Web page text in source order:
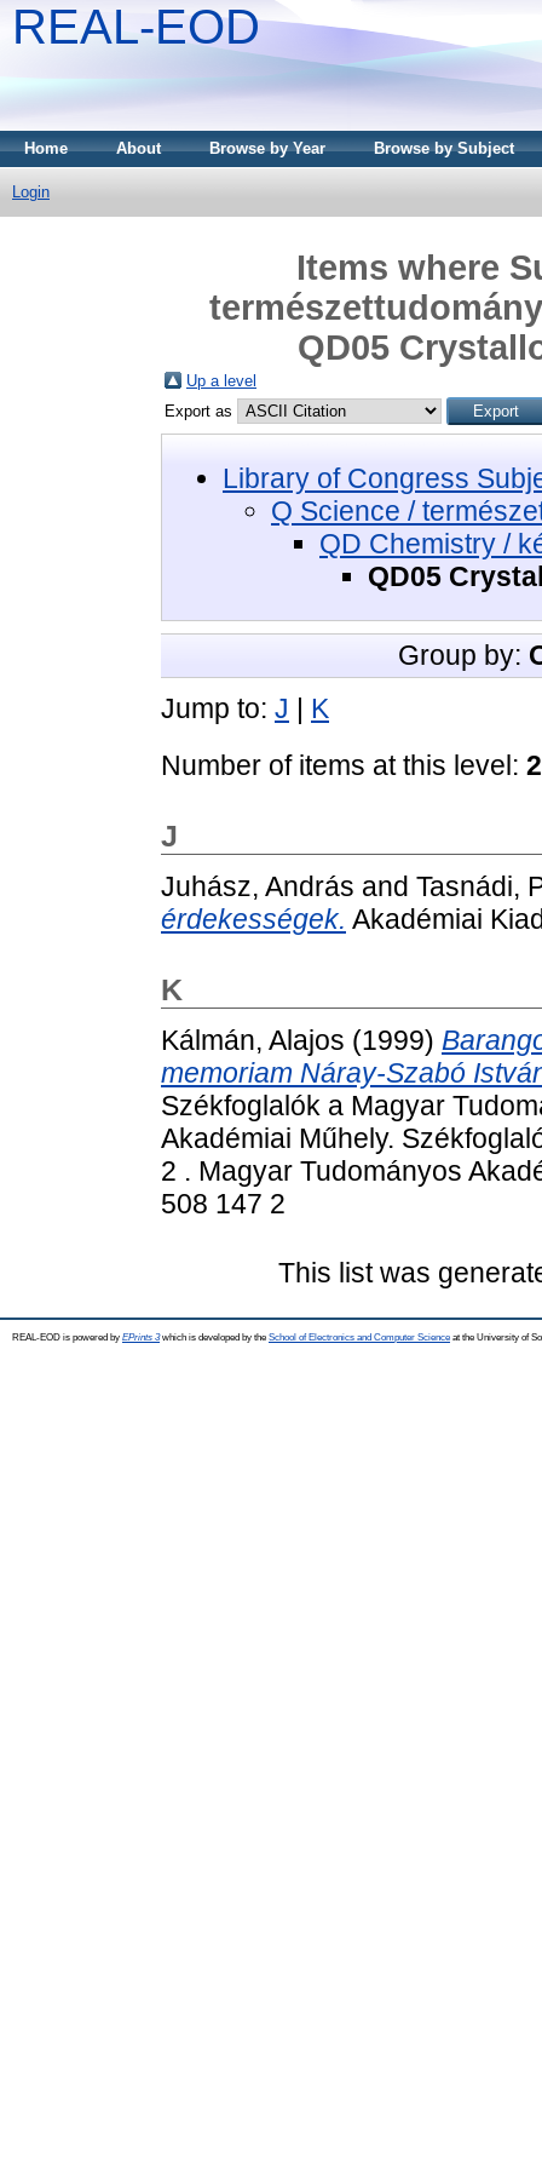
REAL-EOD
Home About Browse by Year Browse by Subject
Login
Items where
QD05
Up a level
Export as
Library of Congress
Q Science /
QD Chemistry /
QD05
Group by:
Jump to: J
K
Number of items at this level: 2
J
Juhász, András and Tasnádi,
érdekességek. Akadémiai
K
Kálmán, Alajos (1999)
memoriam Náray-Szabó
Székfoglalók a Magyar
Akadémiai Műhely.
2 . Magyar Tudományos
508 147 2
This list was
REAL-EOD is powered by EPrints 3which is developed by the School of Electronics and Computer Science at the University of